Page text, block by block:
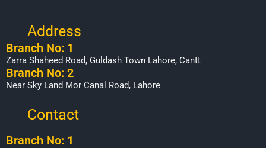
Address
Branch No: 1
Zarra Shaheed Road, Guldash Town Lahore, Cantt
Branch No: 2
Near Sky Land Mor Canal Road, Lahore
Contact
Branch No: 1